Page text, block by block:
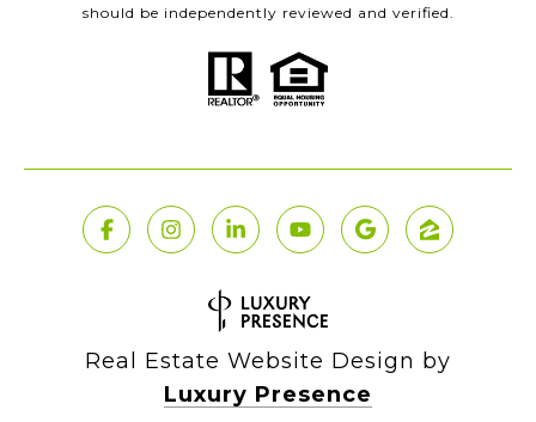
should be independently reviewed and verified.
Real Estate Website Design by
Luxury Presence